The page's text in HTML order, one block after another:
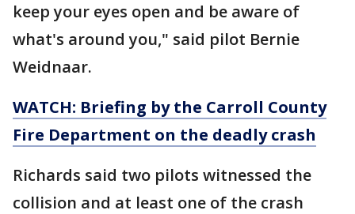
keep your eyes open and be aware of
what's around you," said pilot Bernie
Weidnaar.
WATCH: Briefing by the Carroll County
Fire Department on the deadly crash
Richards said two pilots witnessed the
collision and at least one of the crash